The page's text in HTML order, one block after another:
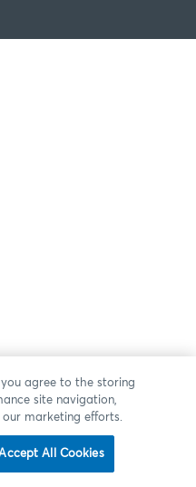
you agree to the storing
site navigation,
our marketing efforts.
All Cookies